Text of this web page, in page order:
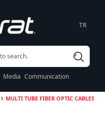
TR
Media Communication
MULTI TUBE FIBER OPTIC CABLES